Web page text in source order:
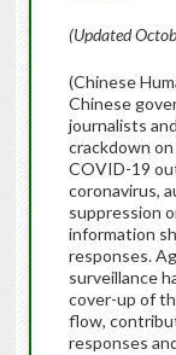
(Updated
(Chinese
Chinese
journalists
crackdown
COVID-19
coronavirus,
suppression
information
responses.
surveillance
cover-up of
flow,
responses